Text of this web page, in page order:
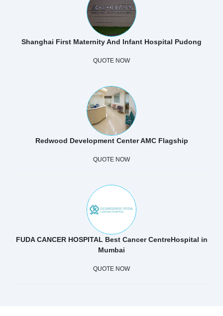
Shanghai First Maternity And Infant Hospital Pudong
QUOTE NOW
Redwood Development Center AMC Flagship
QUOTE NOW
FUDA CANCER HOSPITAL Best Cancer CentreHospital in
Mumbai
QUOTE NOW